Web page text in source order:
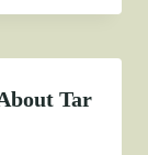
Tar